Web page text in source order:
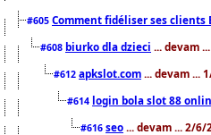
#605 Comment fidéliser ses clients
#608 biurko dla dzieci ... devam
#612 apkslot.com ... devam ...
#614 login bola slot 88
#616 seo ... devam ... 2/6/